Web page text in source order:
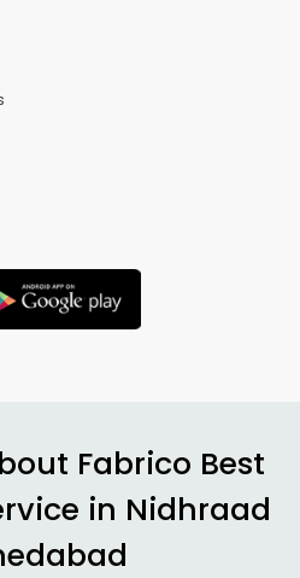
Fabrico Best
in Nidhraad